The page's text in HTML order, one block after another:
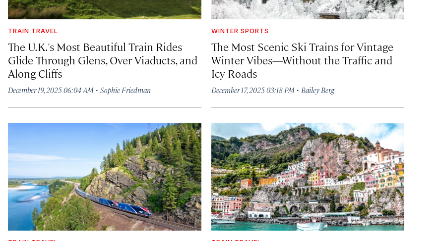
TRAIN TRAVEL
The U.K.'s Most Beautiful Train Rides
Glide Through Glens, Over Viaducts, and
Along Cliffs
December 19, 2025 06:04 AM ·Sophie Friedman
WINTER SPORTS
The Most Scenic Ski Trains for Vintage
Winter Vibes—Without the Traffic and
Icy Roads
December 17, 2025 03:18 PM· Bailey Berg